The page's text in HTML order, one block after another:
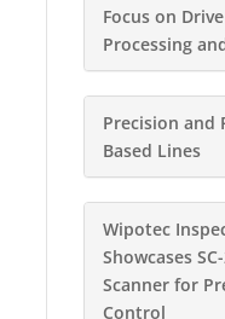
Focus on
Processing
Precision and
Based Lines
Wipotec
Showcases
Scanner for
Control